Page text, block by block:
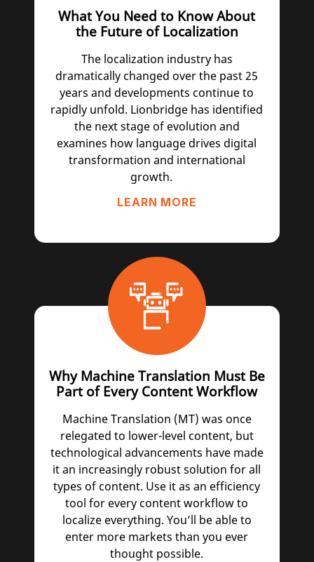
LEARN MORE
What You Need to Know About
the Future of Localization
The localization industry has
dramatically changed over the past 25
years and developments continue to
rapidly unfold. Lionbridge has identified
the next stage of evolution and
examines how language drives digital
transformation and international
growth.
Why Machine Translation Must Be
Part of Every Content Workflow
Machine Translation (MT) was once
relegated to lower-level content, but
technological advancements have made
it an increasingly robust solution for all
types of content. Use it as an efficiency
tool for every content workflow to
localize everything. You’ll be able to
enter more markets than you ever
thought possible.